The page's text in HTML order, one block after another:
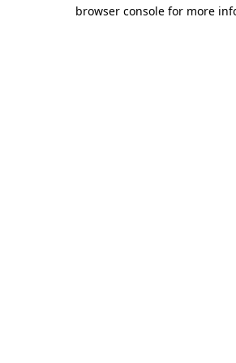
browser console for more